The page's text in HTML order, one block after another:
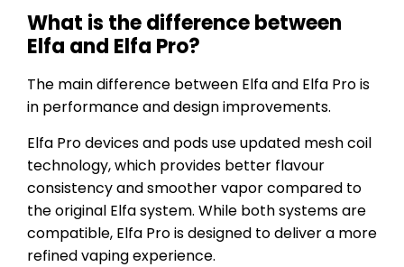
What is the difference between
Elfa and Elfa Pro?
The main difference between Elfa and Elfa Pro is
in performance and design improvements.
Elfa Pro devices and pods use updated mesh coil
technology, which provides better flavour
consistency and smoother vapor compared to
the original Elfa system. While both systems are
compatible, Elfa Pro is designed to deliver a more
refined vaping experience.